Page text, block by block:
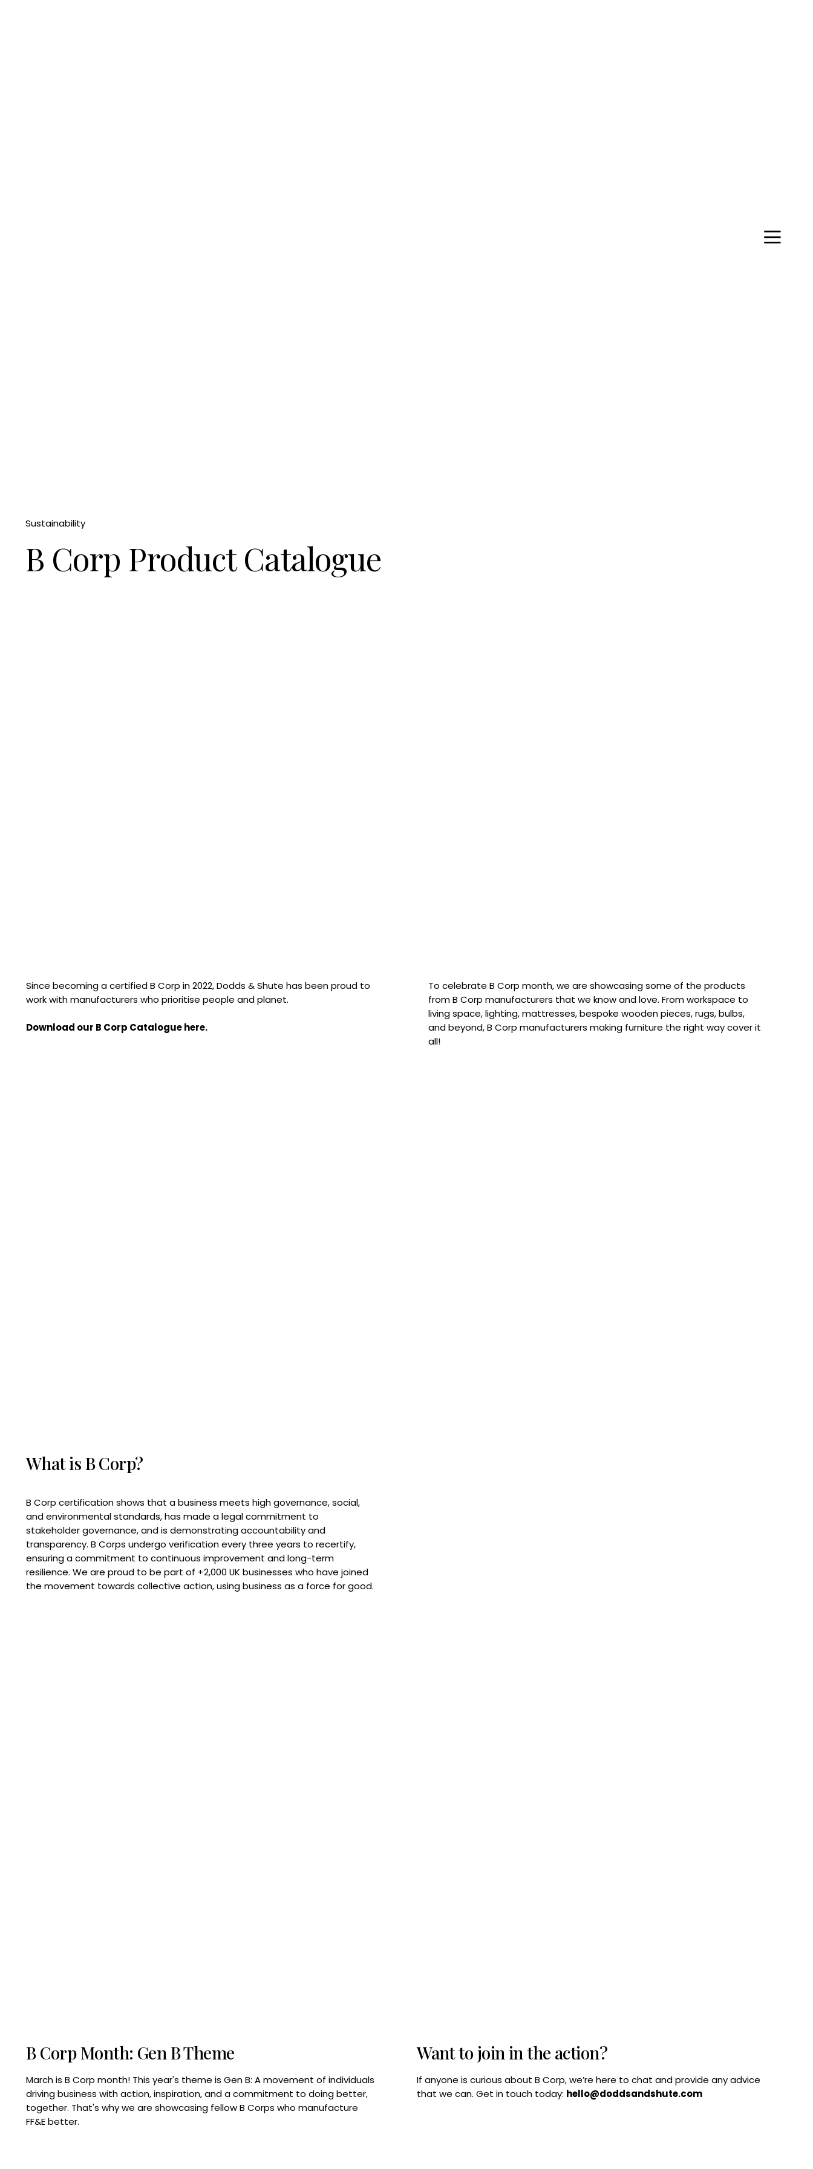
Sustainability
B Corp Product Catalogue
Since becoming a certified B Corp in 2022, Dodds & Shute has been proud to
work with manufacturers who prioritise people and planet.
Download our B Corp Catalogue here.
To celebrate B Corp month, we are showcasing some of the products
from B Corp manufacturers that we know and love. From workspace to
living space, lighting, mattresses, bespoke wooden pieces, rugs, bulbs,
and beyond, B Corp manufacturers making furniture the right way cover it
all!
What is B Corp?
B Corp certification shows that a business meets high governance, social,
and environmental standards, has made a legal commitment to
stakeholder governance, and is demonstrating accountability and
transparency. B Corps undergo verification every three years to recertify,
ensuring a commitment to continuous improvement and long-term
resilience. We are proud to be part of +2,000 UK businesses who have joined
the movement towards collective action, using business as a force for good.
Want to join in the action?
If anyone is curious about B Corp, we’re here to chat and provide any advice
that we can. Get in touch today: hello@doddsandshute.com
B Corp Month: Gen B Theme
March is B Corp month! This year's theme is Gen B: A movement of individuals
driving business with action, inspiration, and a commitment to doing better,
together. That's why we are showcasing fellow B Corps who manufacture
FF&E better.